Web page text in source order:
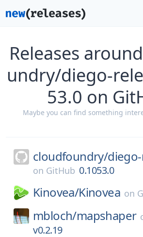
Releases
undry/diego-
53.0 on
Maybe you can find something
cloudfoundry/
on GitHub 0.1053.0
Kinovea/Kinovea on
mbloch/mapshaper
v0.2.19